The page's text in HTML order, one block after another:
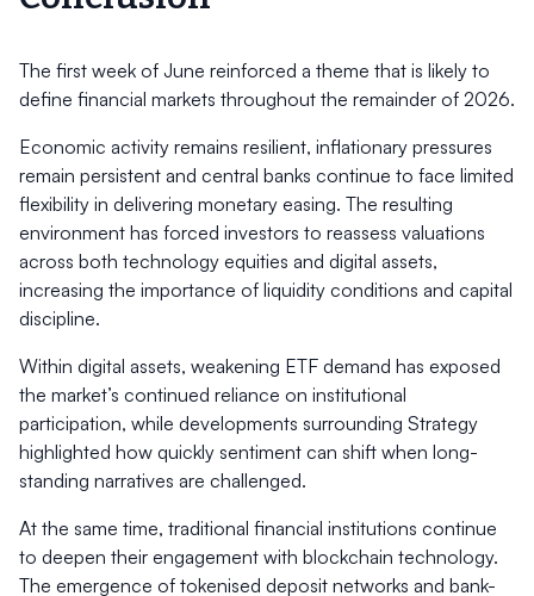
The first week of June reinforced a theme that is likely to
define financial markets throughout the remainder of 2026.
Economic activity remains resilient, inflationary pressures
remain persistent and central banks continue to face limited
flexibility in delivering monetary easing. The resulting
environment has forced investors to reassess valuations
across both technology equities and digital assets,
increasing the importance of liquidity conditions and capital
discipline.
Within digital assets, weakening ETF demand has exposed
the market’s continued reliance on institutional
participation, while developments surrounding Strategy
highlighted how quickly sentiment can shift when long-
standing narratives are challenged.
At the same time, traditional financial institutions continue
to deepen their engagement with blockchain technology.
The emergence of tokenised deposit networks and bank-